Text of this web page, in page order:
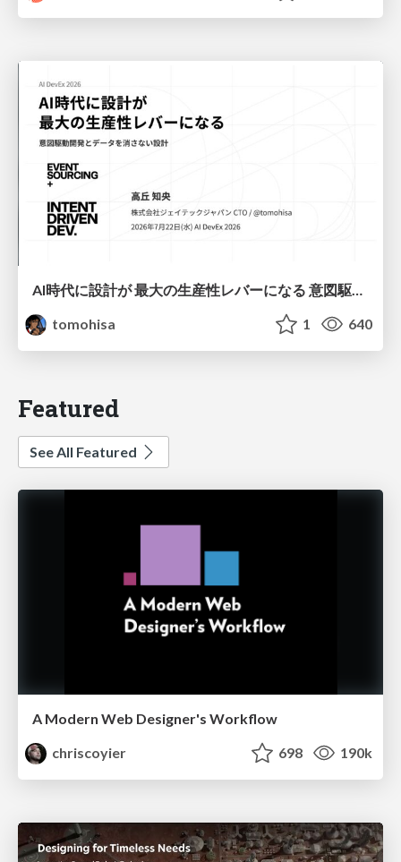
AI時代に設計が 最大の生産性レバーになる 意図駆動開発とデータを消さない設計｜Don't Delete Your Data or Your Intent — Design as the Deepest Lever in the AI Era
tomohisa
1 640
Featured
See All Featured
A Modern Web Designer's Workflow
chriscoyier
698 190k